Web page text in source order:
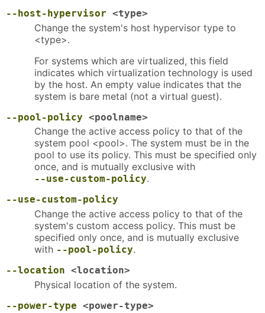
--host-hypervisor <type>
Change the system's host hypervisor type to
<type>.
For systems which are virtualized, this field
indicates which virtualization technology is used
by the host. An empty value indicates that the
system is bare metal (not a virtual guest).
--pool-policy <poolname>
Change the active access policy to that of the
system pool <pool>. The system must be in the
pool to use its policy. This must be specified only
once, and is mutually exclusive with
--use-custom-policy.
--use-custom-policy
Change the active access policy to that of the
system's custom access policy. This must be
specified only once, and is mutually exclusive
with --pool-policy.
--location <location>
Physical location of the system.
--power-type <power-type>